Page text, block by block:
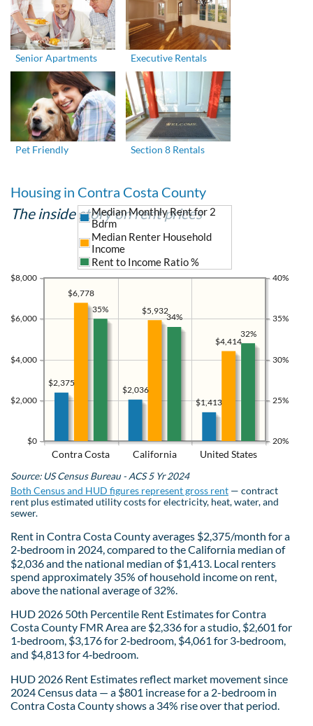
Senior Apartments Executive Rentals
Pet Friendly Section 8 Rentals
Housing in Contra Costa County
The inside story on rent prices
Contra Costa California United States
$0
$2,000
$4,000
$6,000
$8,000
20%
25%
30%
35%
40%
$1,413
$2,036
$2,375
$4,414
$5,932
$6,778
Median Monthly Rent for 2
Bdrm
Median Renter Household
Income
Rent to Income Ratio %
32%
34%
35%
Source: US Census Bureau - ACS 5 Yr 2024
Both Census and HUD figures represent gross rent — contract
rent plus estimated utility costs for electricity, heat, water, and
sewer.
Rent in Contra Costa County averages $2,375/month for a
2‑bedroom in 2024, compared to the California median of
$2,036 and the national median of $1,413. Local renters
spend approximately 35% of household income on rent,
above the national average of 32%.
HUD 2026 50th Percentile Rent Estimates for Contra
Costa County FMR Area are $2,336 for a studio, $2,601 for
1‑bedroom, $3,176 for 2‑bedroom, $4,061 for 3‑bedroom,
and $4,813 for 4‑bedroom.
HUD 2026 Rent Estimates reflect market movement since
2024 Census data — a $801 increase for a 2-bedroom in
Contra Costa County shows a 34% rise over that period.